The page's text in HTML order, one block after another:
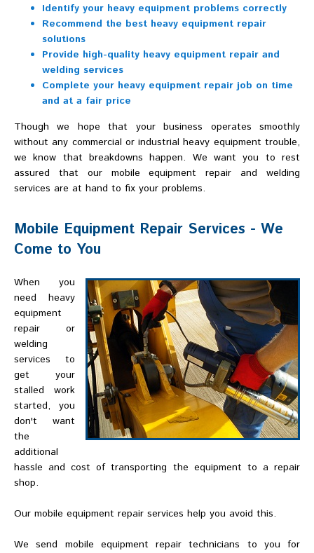
Identify your heavy equipment problems correctly
Recommend the best heavy equipment repair
solutions
Provide high-quality heavy equipment repair and
welding services
Complete your heavy equipment repair job on time
and at a fair price
Though we hope that your business operates smoothly
without any commercial or industrial heavy equipment trouble,
we know that breakdowns happen. We want you to rest
assured that our mobile equipment repair and welding
services are at hand to fix your problems.
Mobile Equipment Repair Services - We
Come to You
When you
need heavy
equipment
repair or
welding
services to
get your
stalled work
started, you
don't want
the
additional
hassle and cost of transporting the equipment to a repair
shop.
Our mobile equipment repair services help you avoid this.
We send mobile equipment repair technicians to you for